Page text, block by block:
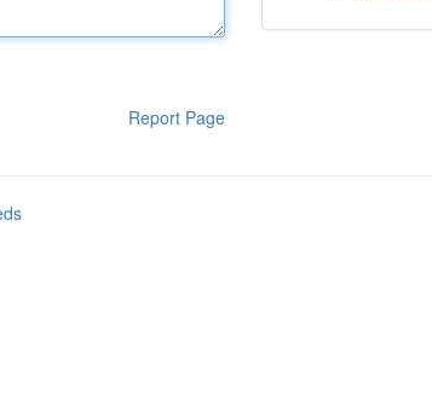
Report Page